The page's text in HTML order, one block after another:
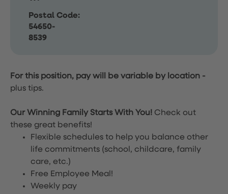
Postal Code:
54650-
8539
For this position, pay will be variable by location -
plus tips.
Our Winning Family Starts With You! Check out
these great benefits!
Flexible schedules to help you balance other
life commitments (school, childcare, family
care, etc.)
Free Employee Meal!
Weekly pay